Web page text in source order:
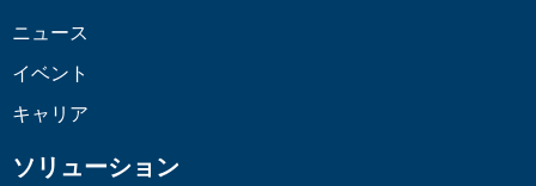
ニュース
イベント
キャリア
ソリューション